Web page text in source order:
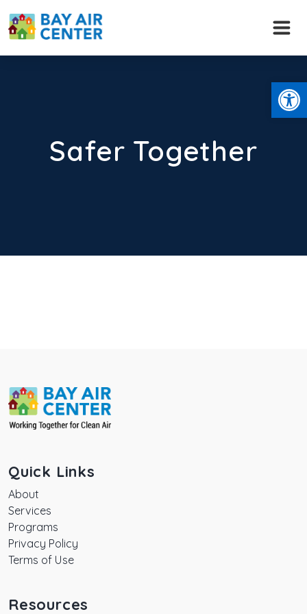
to
content
Safer Together
Quick Links
About
Services
Programs
Privacy Policy
Terms of Use
Resources